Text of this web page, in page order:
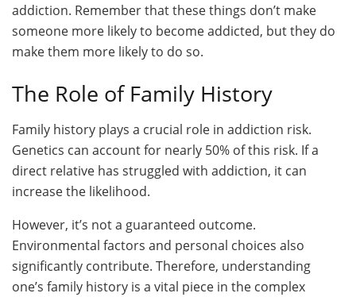
addiction. Remember that these things don’t make
someone more likely to become addicted, but they do
make them more likely to do so.
The Role of Family History
Family history plays a crucial role in addiction risk.
Genetics can account for nearly 50% of this risk. If a
direct relative has struggled with addiction, it can
increase the likelihood.
However, it’s not a guaranteed outcome.
Environmental factors and personal choices also
significantly contribute. Therefore, understanding
one’s family history is a vital piece in the complex